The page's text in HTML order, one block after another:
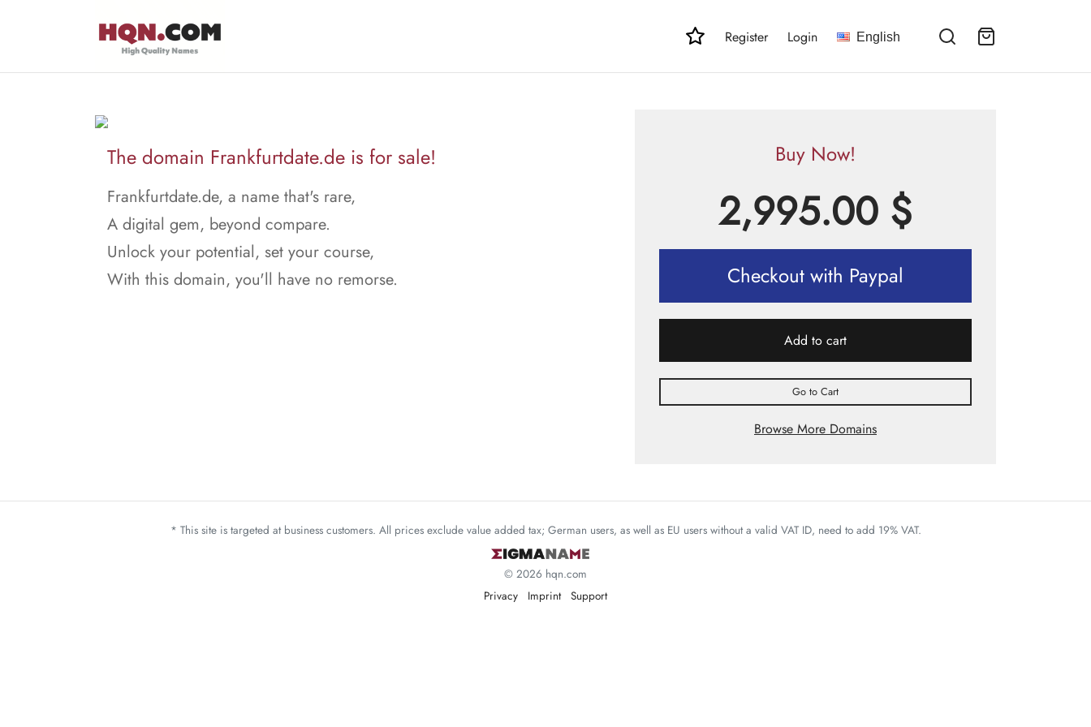
Register Login English
The domain Frankfurtdate.de is for sale!
Frankfurtdate.de, a name that's rare,
A digital gem, beyond compare.
Unlock your potential, set your course,
With this domain, you'll have no remorse.
Buy Now!
2,995.00 $
Checkout with Paypal
Add to cart
Go to Cart
Browse More Domains
* This site is targeted at business customers. All prices exclude value added tax; German users, as well as EU users without a valid VAT ID, need to add 19% VAT.
© 2026 hqn.com
Privacy
Imprint Support